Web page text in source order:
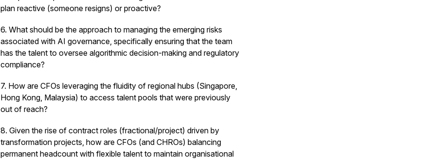
plan reactive (someone resigns) or proactive?
6. What should be the approach to managing the emerging risks
associated with AI governance, specifically ensuring that the team
has the talent to oversee algorithmic decision-making and regulatory
compliance?
7. How are CFOs leveraging the fluidity of regional hubs (Singapore,
Hong Kong, Malaysia) to access talent pools that were previously
out of reach?
8. Given the rise of contract roles (fractional/project) driven by
transformation projects, how are CFOs (and CHROs) balancing
permanent headcount with flexible talent to maintain organisational